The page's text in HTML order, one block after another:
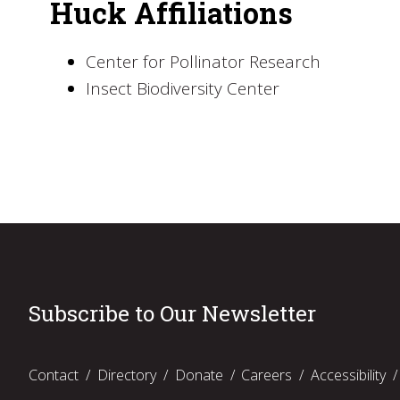
Huck Affiliations
Center for Pollinator Research
Insect Biodiversity Center
Subscribe to Our Newsletter
Contact Directory Donate Careers Accessibility